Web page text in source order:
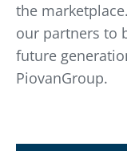
the
our partners to
future
PiovanGroup.